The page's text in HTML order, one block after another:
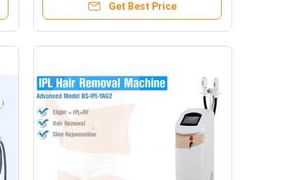
Get Best Price